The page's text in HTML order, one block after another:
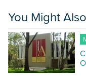
You Might